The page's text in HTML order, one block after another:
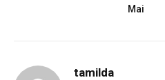
Mai
tamilda